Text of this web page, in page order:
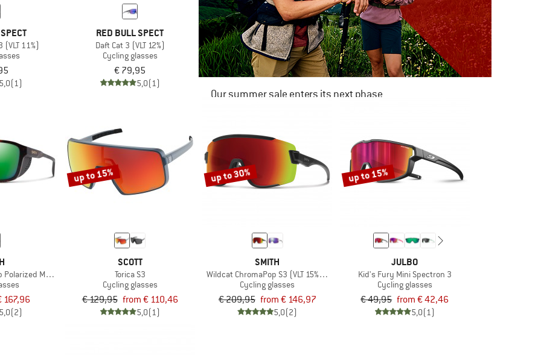
(VLT 11%)
5,0(1)
RED BULL SPECT
Daft Cat 3 (VLT 12%)
Cycling glasses
€ 79,95
5,0(1)
Our summer sale enters its next phase
TO THE SALE
Mirror Cat. 3 VLT 15%
167,96
5,0(2)
up to 15%
SCOTT
Torica S3
Cycling glasses
€ 129,95 from € 110,46
5,0(1)
up to 30%
SMITH
Wildcat ChromaPop S3 (VLT 15%) + S0 (VLT 90%)
Cycling glasses
€ 209,95 from € 146,97
5,0(2)
up to 15%
JULBO
Kid's Fury Mini Spectron 3
Cycling glasses
€ 49,95 from € 42,46
5,0(1)